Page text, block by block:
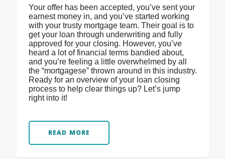
Your offer has been accepted, you’ve sent your
earnest money in, and you’ve started working
with your trusty mortgage team. Their goal is to
get your loan through underwriting and fully
approved for your closing. However, you’ve
heard a lot of financial terms bandied about,
and you’re feeling a little overwhelmed by all
the “mortgagese” thrown around in this industry.
Ready for an overview of your loan closing
process to help clear things up? Let’s jump
right into it!
READ MORE